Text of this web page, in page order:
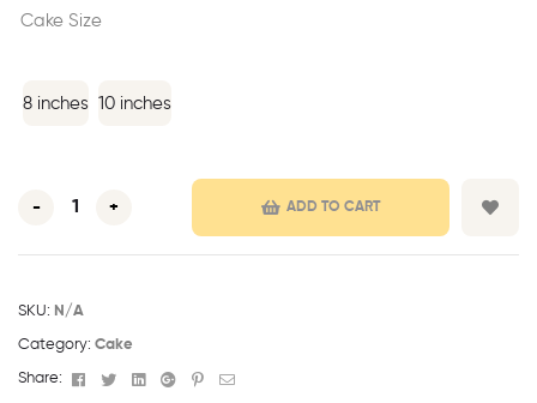
Cake Size
8 inches 10 inches
- + ADD TO CART
SKU: N/A
Category: Cake
Share: Facebook
TwitterLinkedinGoogle+Pinterest
Email